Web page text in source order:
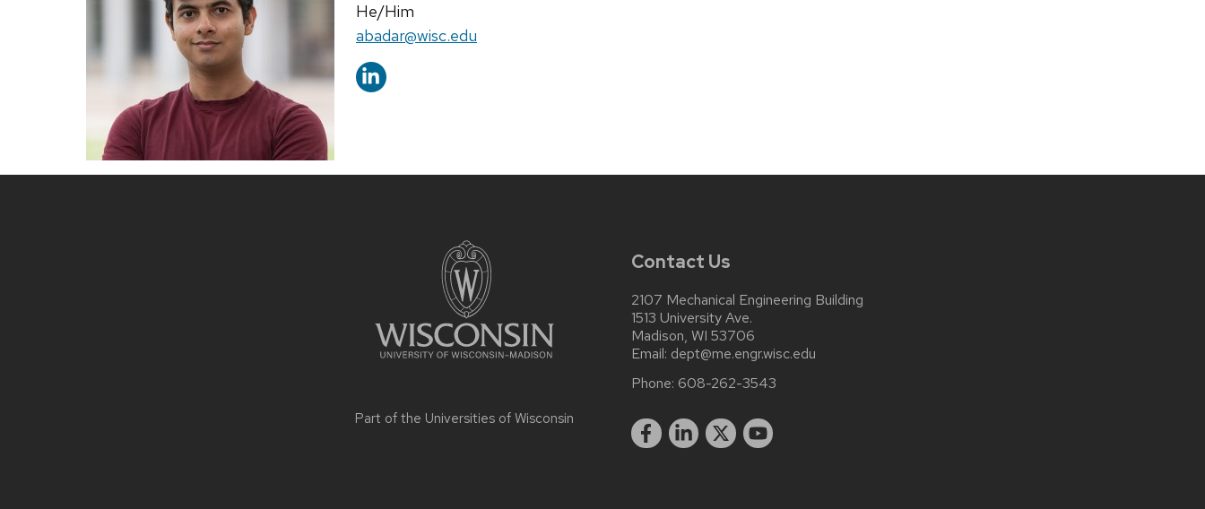
Pronouns:
He/Him
Email:
abadar@wisc.edu
Part of the Universities of Wisconsin
Contact Us
2107 Mechanical Engineering Building
1513 University Ave.
Madison, WI 53706
Email: dept@me.engr.wisc.edu
Phone: 608-262-3543